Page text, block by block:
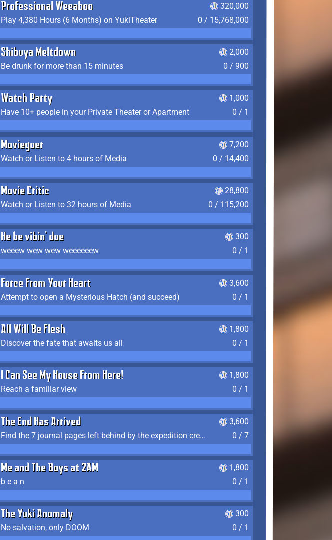
Professional Weeaboo
320,000
Play 4,380 Hours (6 Months) on YukiTheater
0 / 15,768,000
Shibuya Meltdown
2,000
Be drunk for more than 15 minutes
0 / 900
Watch Party
1,000
Have 10+ people in your Private Theater or Apartment
0 / 1
Moviegoer
7,200
Watch or Listen to 4 hours of Media
0 / 14,400
Movie Critic
28,800
Watch or Listen to 32 hours of Media
0 / 115,200
He be vibin' doe
300
weeew wew wew weeeeeew
0 / 1
Force From Your Heart
3,600
Attempt to open a Mysterious Hatch (and succeed)
0 / 1
All Will Be Flesh
1,800
Discover the fate that awaits us all
0 / 1
I Can See My House From Here!
1,800
Reach a familiar view
0 / 1
The End Has Arrived
3,600
Find the 7 journal pages left behind by the expedition crew, and discover their fates
0 / 7
Me and The Boys at 2AM
1,800
b e a n
0 / 1
The Yuki Anomaly
300
No salvation, only DOOM
0 / 1